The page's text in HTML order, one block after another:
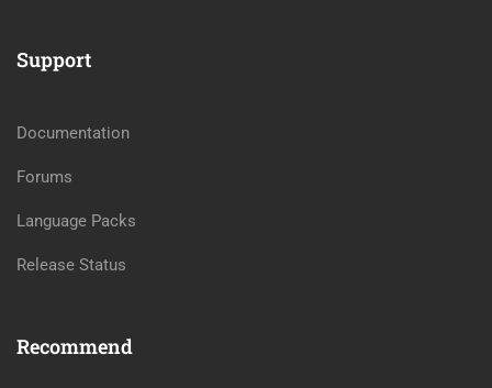
Support
Documentation
Forums
Language Packs
Release Status
Recommend